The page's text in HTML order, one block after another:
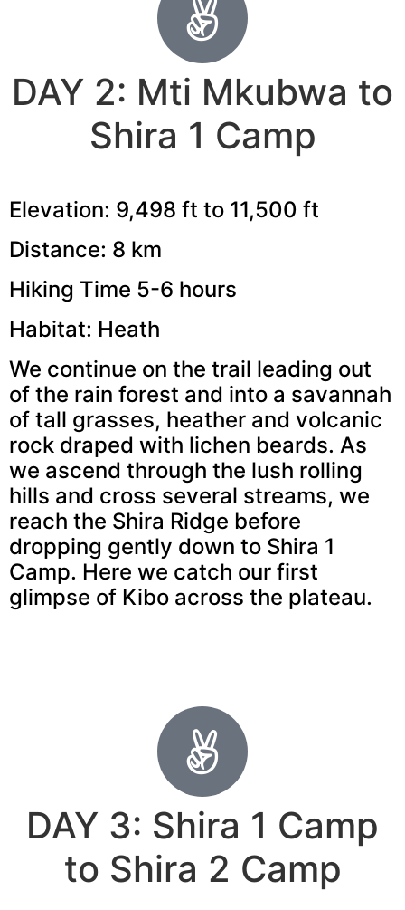
DAY 2: Mti Mkubwa to
Shira 1 Camp
Elevation: 9,498 ft to 11,500 ft
Distance: 8 km
Hiking Time 5-6 hours
Habitat: Heath
We continue on the trail leading out
of the rain forest and into a savannah
of tall grasses, heather and volcanic
rock draped with lichen beards. As
we ascend through the lush rolling
hills and cross several streams, we
reach the Shira Ridge before
dropping gently down to Shira 1
Camp. Here we catch our first
glimpse of Kibo across the plateau.
DAY 3: Shira 1 Camp
to Shira 2 Camp